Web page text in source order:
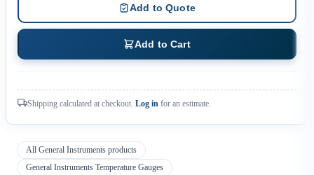
Add to Quote
Add to Cart
Shipping calculated at checkout. Log in for an estimate.
All General Instruments products
General Instruments Temperature Gauges